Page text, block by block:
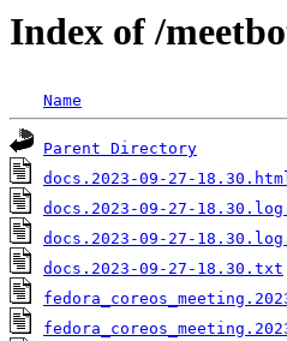
Index of /
Name
Parent Directory
docs.2023-09-27-
docs.2023-09-27-
docs.2023-09-27-
docs.2023-09-27-18.30.txt